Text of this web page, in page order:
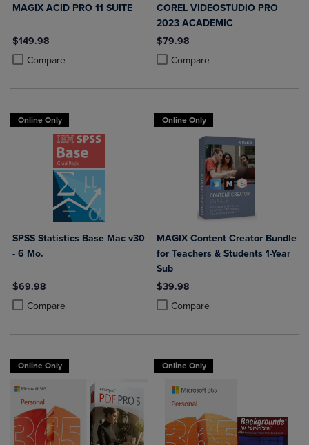
MAGIX ACID PRO 11 SUITE
$149.98
Compare
Product added, Select 2 to 4 Products to Compare, Items added for
Product removed, Select 2 to 4 Products to Compare, Items added
COREL VIDEOSTUDIO PRO
2023 ACADEMIC
$79.98
Compare
Product added, Select 2 to 4
Product removed, Select 2 to 4
Online Only
SPSS Statistics Base Mac v30
- 6 Mo.
$69.98
Compare
Product added, Select 2 to 4 Products to Compare, Items added for
Product removed, Select 2 to 4 Products to Compare, Items added
Online Only
MAGIX Content Creator Bundle
for Teachers & Students 1-Year
Sub
$39.98
Compare
Product added, Select 2 to 4
Product removed, Select 2 to 4
Online Only Online Only